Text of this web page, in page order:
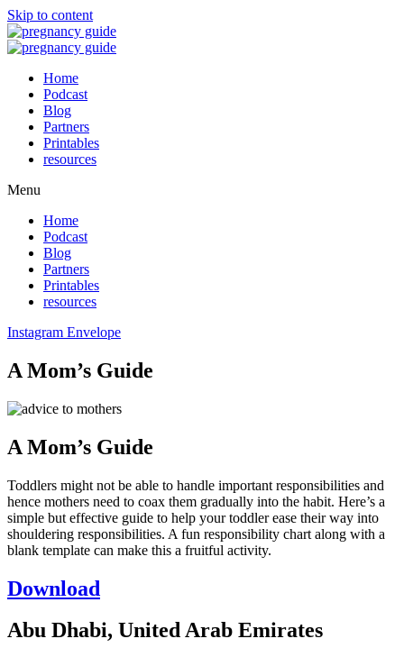
Skip to content
Home
Podcast
Blog
Partners
Printables
resources
Menu
Home
Podcast
Blog
Partners
Printables
resources
Instagram Envelope
A Mom’s Guide
A Mom’s Guide
Toddlers might not be able to handle important responsibilities and
hence mothers need to coax them gradually into the habit. Here’s a
simple but effective guide to help your toddler ease their way into
shouldering responsibilities. A fun responsibility chart along with a
blank template can make this a fruitful activity.
Download
Abu Dhabi, United Arab Emirates